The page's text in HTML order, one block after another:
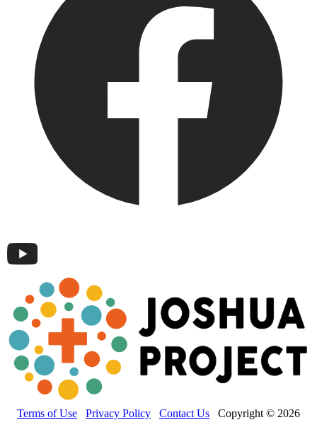
Terms of Use Privacy Policy Contact Us Copyright © 2026